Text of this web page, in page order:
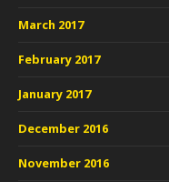
March 2017
February 2017
January 2017
December 2016
November 2016